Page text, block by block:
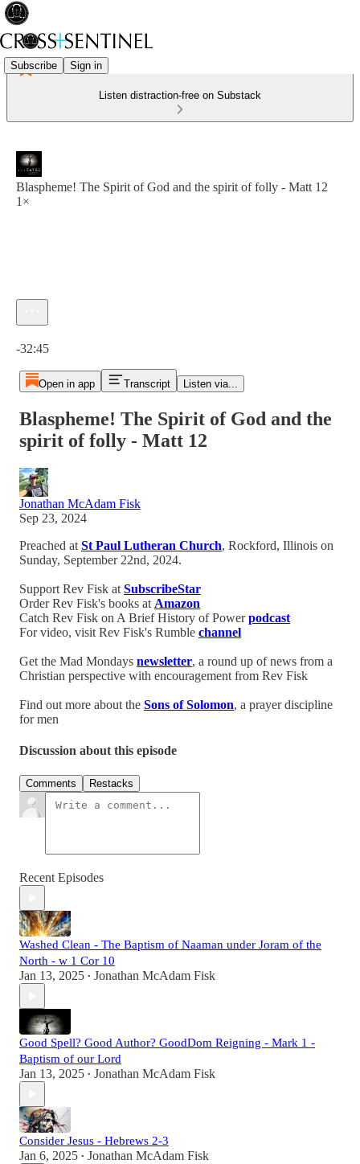
Subscribe Sign in
Listen distraction-free on Substack
Blaspheme! The Spirit of God and the spirit of folly - Matt 12
1×
-32:45
Open in app Transcript Listen via...
Blaspheme! The Spirit of God and the
spirit of folly - Matt 12
Jonathan McAdam Fisk
Sep 23, 2024
Preached at St Paul Lutheran Church, Rockford, Illinois on
Sunday, September 22nd, 2024.
Support Rev Fisk at SubscribeStar
Order Rev Fisk's books at Amazon
Catch Rev Fisk on A Brief History of Powerpodcast
For video, visit Rev Fisk's Rumble channel
Get the Mad Mondays newsletter, a round up of news from a
Christian perspective with encouragement from Rev Fisk
Find out more about the Sons of Solomon, a prayer discipline
for men
Discussion about this episode
Comments Restacks
Recent Episodes
Washed Clean - The Baptism of Naaman under Joram of the
North - w 1 Cor 10
Jan 13, 2025 • Jonathan McAdam Fisk
Good Spell? Good Author? GoodDom Reigning - Mark 1 -
Baptism of our Lord
Jan 13, 2025 • Jonathan McAdam Fisk
Consider Jesus - Hebrews 2-3
Jan 6, 2025 • Jonathan McAdam Fisk